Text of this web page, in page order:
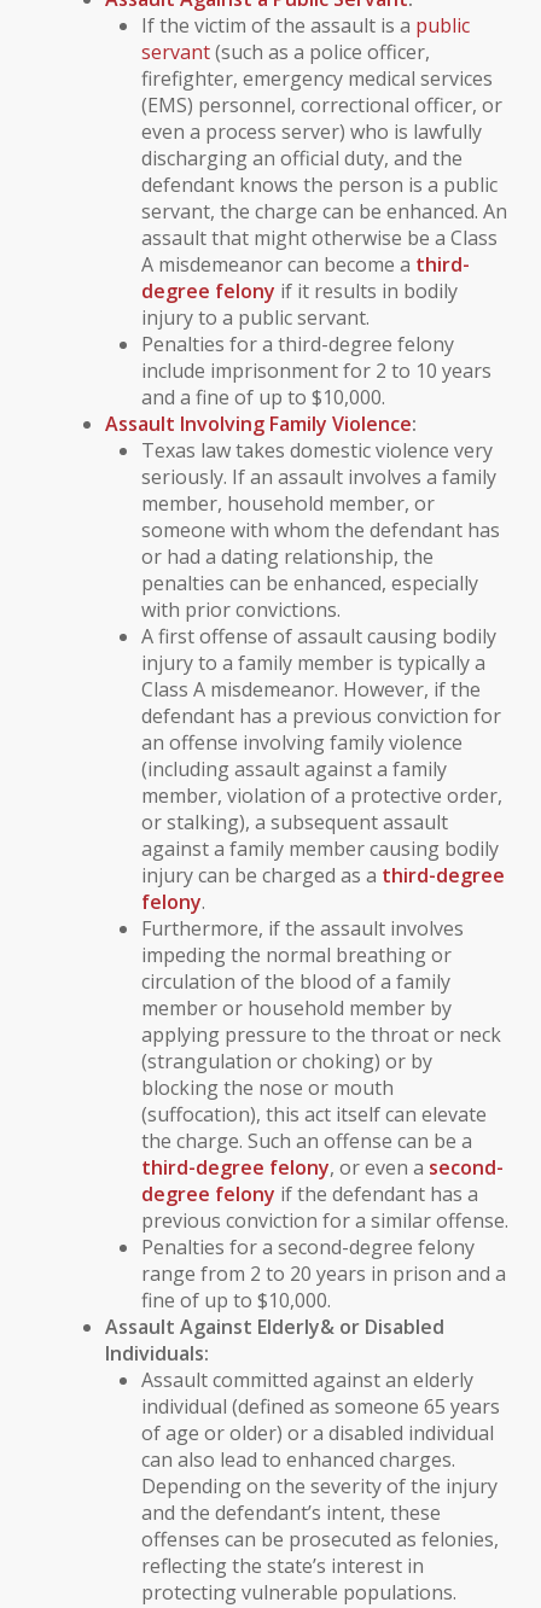
If the victim of the assault is a public
servant(such as a police officer,
firefighter, emergency medical services
(EMS) personnel, correctional officer, or
even a process server) who is lawfully
discharging an official duty, and the
defendant knows the person is a public
servant, the charge can be enhanced. An
assault that might otherwise be a Class
A misdemeanor can become a third-
degree felony if it results in bodily
injury to a public servant.
Penalties for a third-degree felony
include imprisonment for 2 to 10 years
and a fine of up to $10,000.
Assault Involving Family Violence:
Texas law takes domestic violence very
seriously. If an assault involves a family
member, household member, or
someone with whom the defendant has
or had a dating relationship, the
penalties can be enhanced, especially
with prior convictions.
A first offense of assault causing bodily
injury to a family member is typically a
Class A misdemeanor. However, if the
defendant has a previous conviction for
an offense involvingfamily violence
(including assault against a family
member, violation of a protective order,
orstalking), a subsequent assault
against a family member causing bodily
injury can be charged as a third-degree
felony.
Furthermore, if the assault involves
impeding the normal breathing or
circulation of the blood of a family
member or household member by
applying pressure to the throat or neck
(strangulation or choking) or by
blocking the nose or mouth
(suffocation), this act itself can elevate
the charge. Such an offense can be a
third-degree felony, or even a second-
degree felony if the defendant has a
previous conviction for a similar offense.
Penalties for a second-degree felony
range from 2 to 20 years in prison and a
fine of up to $10,000.
Assault Against Elderly& or Disabled
Individuals:
Assault committed against an elderly
individual (defined as someone 65 years
of age or older) or a disabled individual
can also lead to enhanced charges.
Depending on the severity of the injury
and the defendant’s intent, these
offenses can be prosecuted as felonies,
reflecting the state’s interest in
protecting vulnerable populations.